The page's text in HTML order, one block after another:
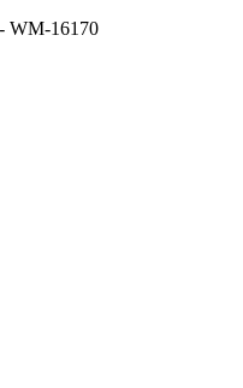
- WM-16170